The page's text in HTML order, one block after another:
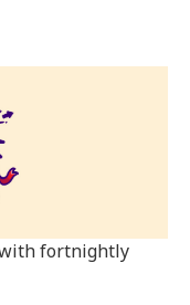
with fortnightly